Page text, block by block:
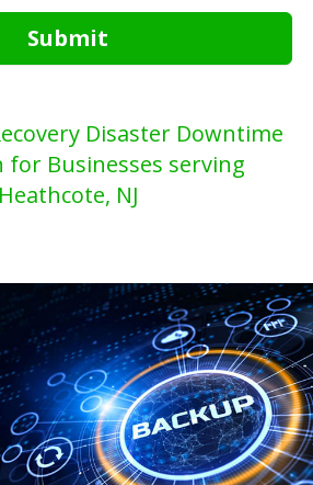
Submit
Disaster Downtime
for Businesses serving
Heathcote, NJ